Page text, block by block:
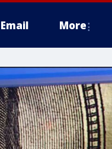
Email More